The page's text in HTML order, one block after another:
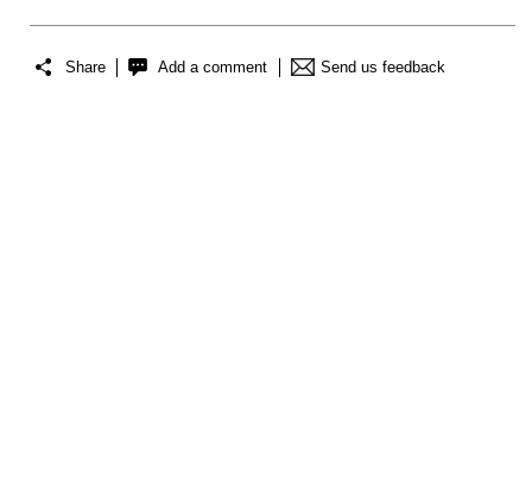
Share Add a comment Send us feedback